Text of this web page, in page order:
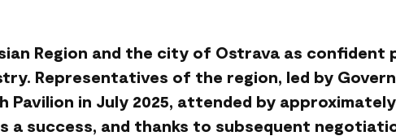
Region and the city of Ostrava as confident
Representatives of the region, led by
in July 2025, attended by
a success, and thanks to subsequent